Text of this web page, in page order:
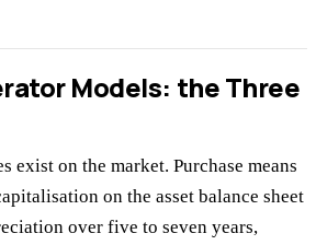
Models: the Three
exist on the market. Purchase means
on the asset balance sheet
over five to seven years,